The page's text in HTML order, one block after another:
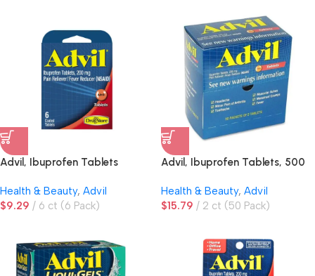
Advil, Ibuprofen Tablets
Health & Beauty, Advil
$9.29 6 ct (6 Pack)
Advil, Ibuprofen Tablets, 500
Health & Beauty, Advil
$15.79 2 ct (50 Pack)